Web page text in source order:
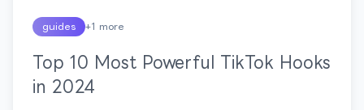
guides +1 more
Top 10 Most Powerful TikTok Hooks
in 2024